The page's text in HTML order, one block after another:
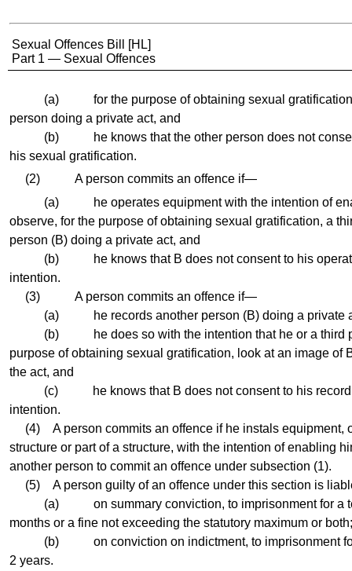
Sexual Offences Bill [HL]
Part 1 — Sexual Offences
(a) for the purpose of obtaining sexual gratification,
person doing a private act, and
(b) he knows that the other person does not consent
his sexual gratification.
(2) A person commits an offence if—
(a) he operates equipment with the intention of
observe, for the purpose of obtaining sexual gratification, a
person (B) doing a private act, and
(b) he knows that B does not consent to his
intention.
(3) A person commits an offence if—
(a) he records another person (B) doing a private
(b) he does so with the intention that he or a third
purpose of obtaining sexual gratification, look at an image of
the act, and
(c) he knows that B does not consent to his
intention.
(4) A person commits an offence if he instals equipment,
structure or part of a structure, with the intention of enabling
another person to commit an offence under subsection (1).
(5) A person guilty of an offence under this section is
(a) on summary conviction, to imprisonment for a
months or a fine not exceeding the statutory maximum or both;
(b) on conviction on indictment, to imprisonment for
2 years.